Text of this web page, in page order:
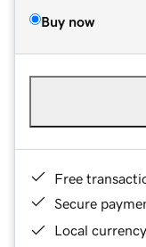
Buy now
Free
Secure
Local